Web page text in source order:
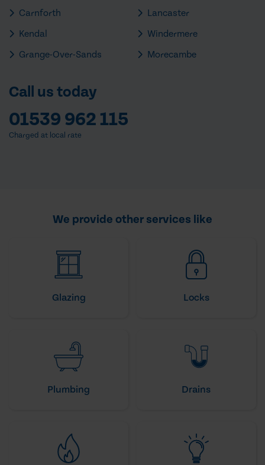
Carnforth
Kendal
Grange-Over-Sands
Lancaster
Windermere
Morecambe
Call us today
01539 962 115
Charged at local rate
We provide other services like
Glazing Locks
Plumbing Drains